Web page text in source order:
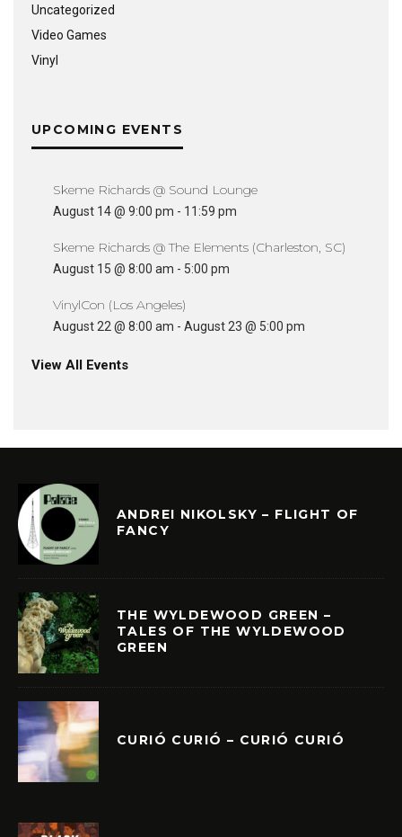
Uncategorized
Video Games
Vinyl
UPCOMING EVENTS
Skeme Richards @ Sound Lounge
August 14 @ 9:00 pm - 11:59 pm
Skeme Richards @ The Elements (Charleston, SC)
August 15 @ 8:00 am - 5:00 pm
VinylCon (Los Angeles)
August 22 @ 8:00 am - August 23 @ 5:00 pm
View All Events
ANDREI NIKOLSKY – FLIGHT OF
FANCY
THE WYLDEWOOD GREEN –
TALES OF THE WYLDEWOOD
GREEN
CURIÓ CURIÓ – CURIÓ CURIÓ